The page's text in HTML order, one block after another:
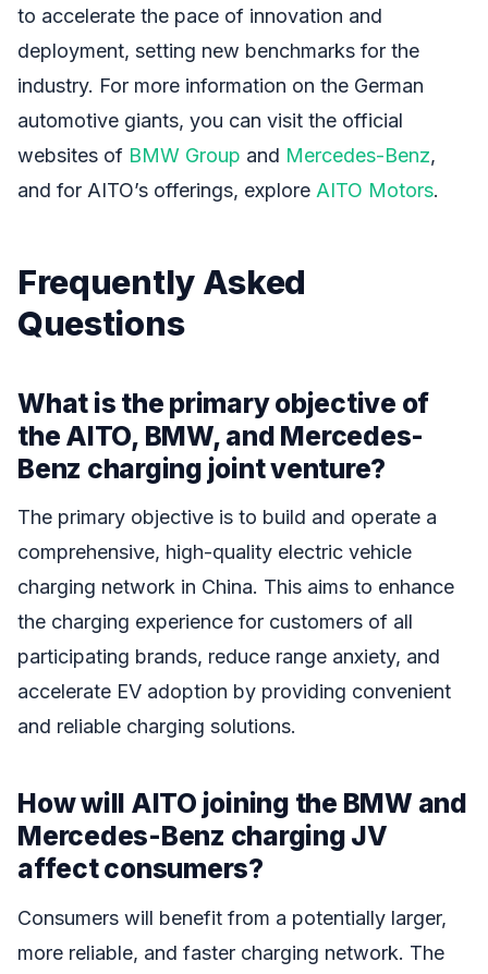
to accelerate the pace of innovation and
deployment, setting new benchmarks for the
industry. For more information on the German
automotive giants, you can visit the official
websites of BMW Group and Mercedes-Benz,
and for AITO’s offerings, explore AITO Motors.
Frequently Asked
Questions
What is the primary objective of
the AITO, BMW, and Mercedes-
Benz charging joint venture?
The primary objective is to build and operate a
comprehensive, high-quality electric vehicle
charging network in China. This aims to enhance
the charging experience for customers of all
participating brands, reduce range anxiety, and
accelerate EV adoption by providing convenient
and reliable charging solutions.
How will AITO joining the BMW and
Mercedes-Benz charging JV
affect consumers?
Consumers will benefit from a potentially larger,
more reliable, and faster charging network. The